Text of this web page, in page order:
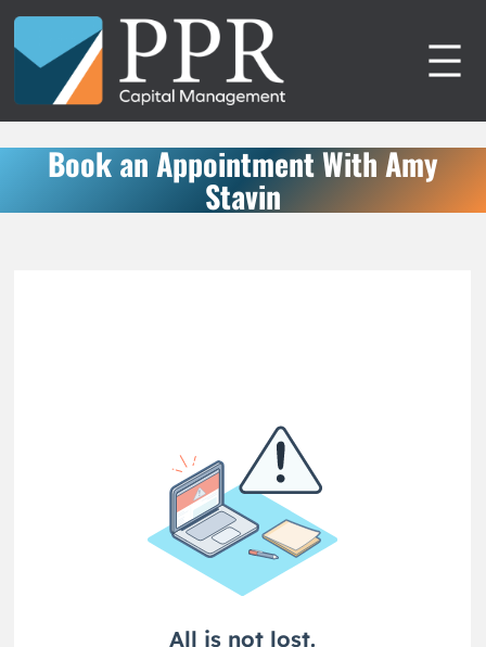
Skip
content
Book an Appointment With Amy
Stavin